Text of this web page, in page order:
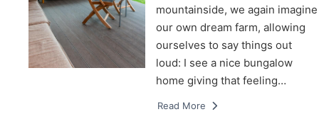
mountainside, we again imagine
our own dream farm, allowing
ourselves to say things out
loud: I see a nice bungalow
home giving that feeling…
Read More